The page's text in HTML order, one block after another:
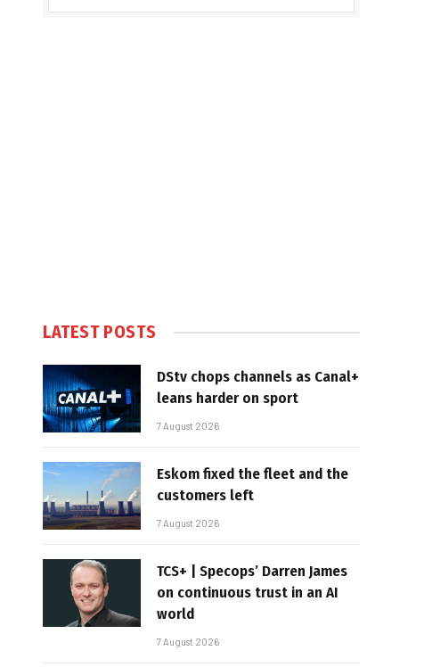
LATEST POSTS
DStv chops channels as Canal+
leans harder on sport
7 August 2026
Eskom fixed the fleet and the
customers left
7 August 2026
TCS+ | Specops’ Darren James
on continuous trust in an AI
world
7 August 2026